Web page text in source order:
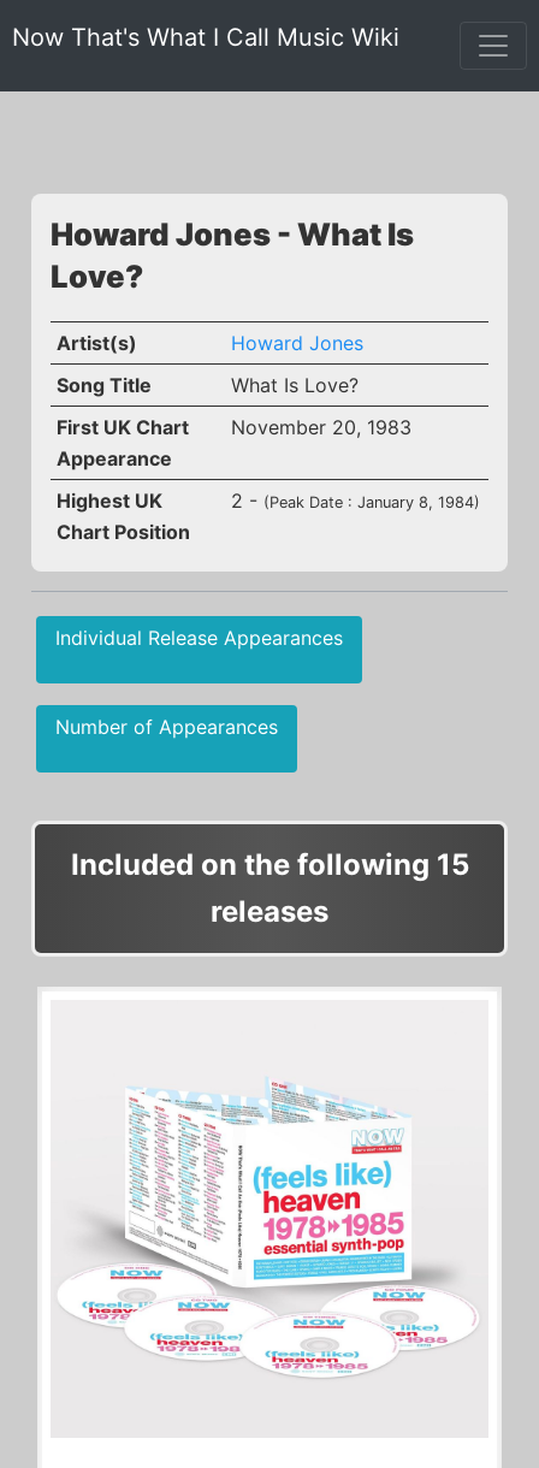
Now That's What I Call Music Wiki
Howard Jones - What Is
Love?
Artist(s)
Howard Jones
Song Title
What Is Love?
First UK Chart
Appearance
November 20, 1983
Highest UK
Chart Position
2 - (Peak Date : January 8, 1984)
Individual Release Appearances
Number of Appearances
Included on the following 15
releases